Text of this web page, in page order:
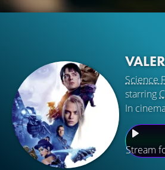
Science
starring
In
Stream